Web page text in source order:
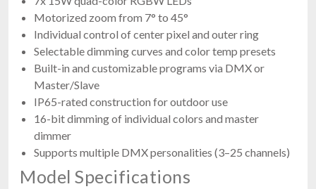
Motorized zoom from 7° to 45°
Individual control of center pixel and outer ring
Selectable dimming curves and color temp presets
Built-in and customizable programs via DMX or
Master/Slave
IP65-rated construction for outdoor use
16-bit dimming of individual colors and master
dimmer
Supports multiple DMX personalities (3–25 channels)
Model Specifications